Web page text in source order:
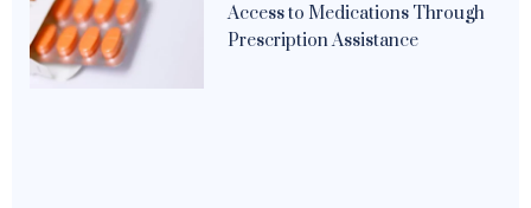
Access to Medications Through
Prescription Assistance